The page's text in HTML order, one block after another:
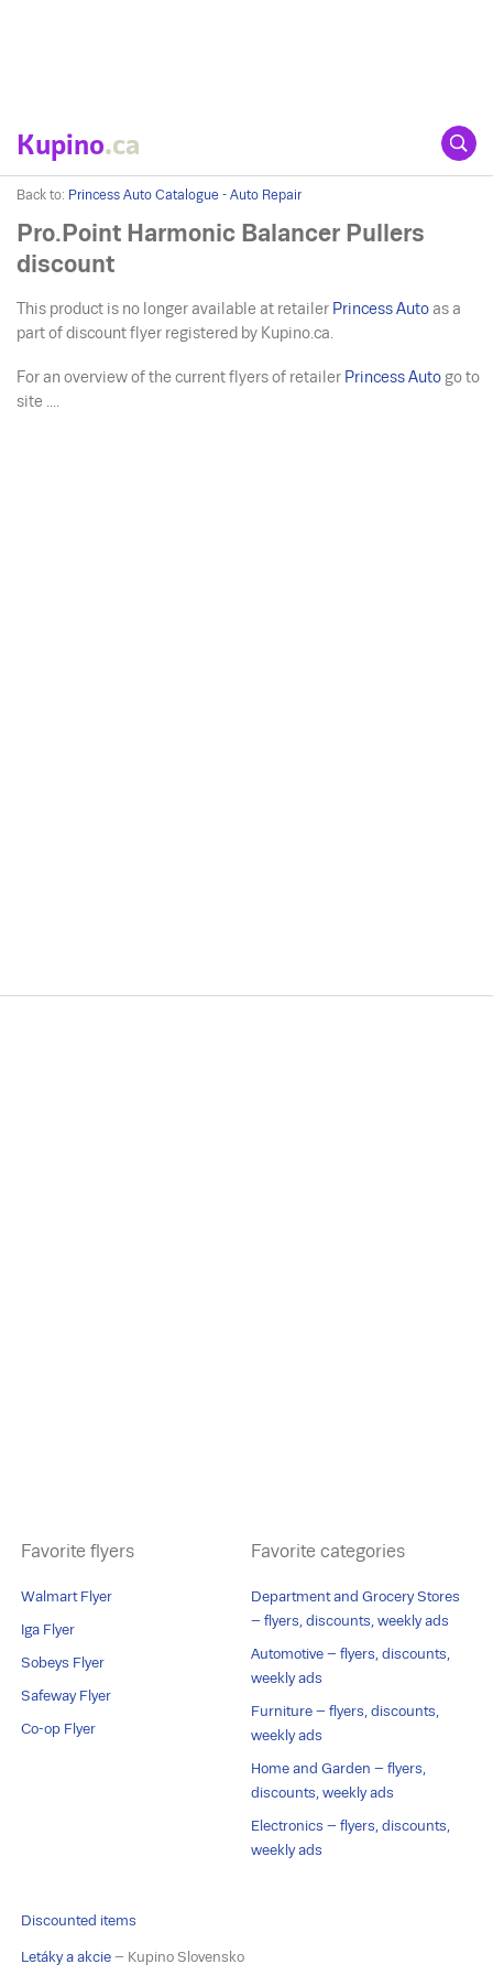
Kupino.ca
Back to: Princess Auto Catalogue - Auto Repair
Pro.Point Harmonic Balancer Pullers
discount
This product is no longer available at retailer Princess Auto as a
part of discount flyer registered by Kupino.ca.
For an overview of the current flyers of retailer Princess Auto go to
site ....
Favorite flyers
Walmart Flyer
Iga Flyer
Sobeys Flyer
Safeway Flyer
Co-op Flyer
Favorite categories
Department and Grocery Stores
– flyers, discounts, weekly ads
Automotive – flyers, discounts,
weekly ads
Furniture – flyers, discounts,
weekly ads
Home and Garden – flyers,
discounts, weekly ads
Electronics – flyers, discounts,
weekly ads
Discounted items
Letáky a akcie – Kupino Slovensko